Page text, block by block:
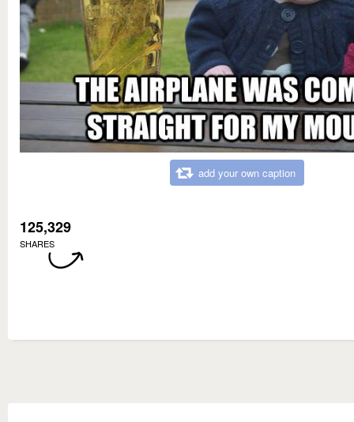
add your own caption
125,329
SHARES